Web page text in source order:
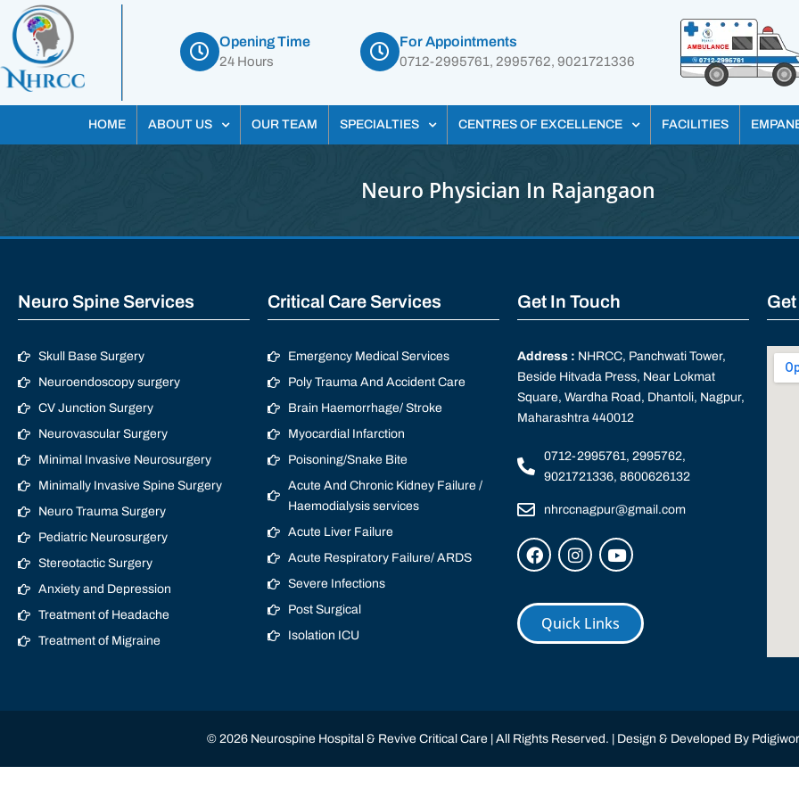
Opening Time
24 Hours
For Appointments
0712-2995761, 2995762, 9021721336
HOME ABOUT US OUR TEAM SPECIALTIES CENTRES OF EXCELLENCE FACILITIES
Neuro Physician In Rajangaon
Neuro Spine Services
Skull Base Surgery
Neuroendoscopy surgery
CV Junction Surgery
Neurovascular Surgery
Minimal Invasive Neurosurgery
Minimally Invasive Spine Surgery
Neuro Trauma Surgery
Pediatric Neurosurgery
Stereotactic Surgery
Anxiety and Depression
Treatment of Headache
Treatment of Migraine
Critical Care Services
Emergency Medical Services
Poly Trauma And Accident Care
Brain Haemorrhage/ Stroke
Myocardial Infarction
Poisoning/Snake Bite
Acute And Chronic Kidney Failure /
Haemodialysis services
Acute Liver Failure
Acute Respiratory Failure/ ARDS
Severe Infections
Post Surgical
Isolation ICU
Get In Touch
Address : NHRCC, Panchwati Tower,
Beside Hitvada Press, Near Lokmat
Square, Wardha Road, Dhantoli, Nagpur,
Maharashtra 440012
0712-2995761, 2995762,
9021721336, 8600626132
nhrccnagpur@gmail.com
Quick Links
© 2026 Neurospine Hospital & Revive Critical Care | All Rights Reserved. | Design & Developed By